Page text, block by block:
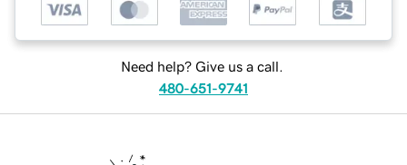
Need help? Give us a call.
480-651-9741